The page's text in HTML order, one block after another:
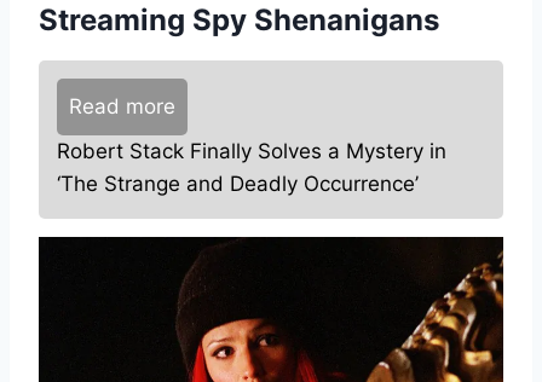
Streaming Spy Shenanigans
Read more
Robert Stack Finally Solves a Mystery in
‘The Strange and Deadly Occurrence’